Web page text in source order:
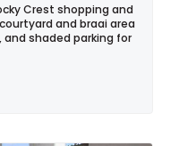
Crest shopping and
and braai area
shaded parking for